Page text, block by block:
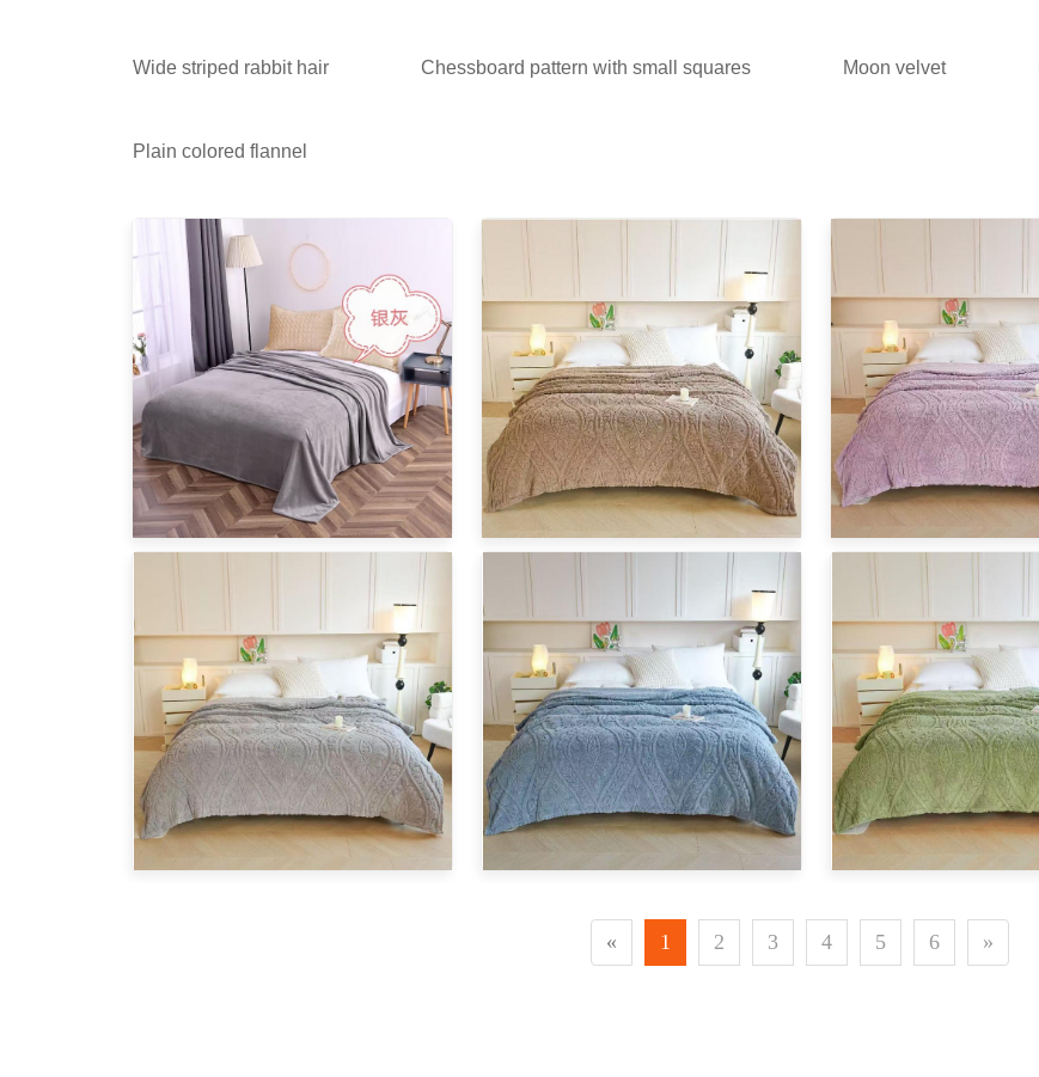
Wide striped rabbit hair Chessboard pattern with small squares Moon velvet
Plain colored flannel
« 1 2 3 4 5 6 »